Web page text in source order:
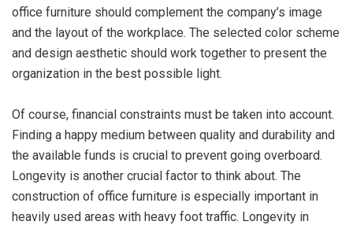
office furniture should complement the company’s image
and the layout of the workplace. The selected color scheme
and design aesthetic should work together to present the
organization in the best possible light.
Of course, financial constraints must be taken into account.
Finding a happy medium between quality and durability and
the available funds is crucial to prevent going overboard.
Longevity is another crucial factor to think about. The
construction of office furniture is especially important in
heavily used areas with heavy foot traffic. Longevity in